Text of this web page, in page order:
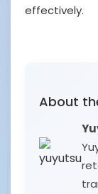
effectively.
About